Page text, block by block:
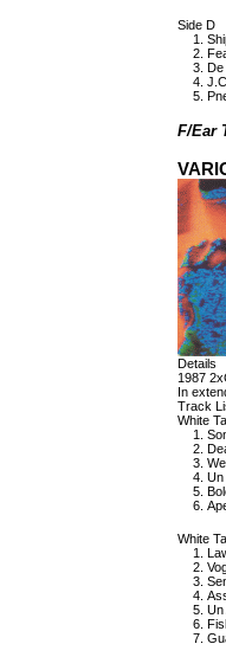
Side D
De
F/Ear
Details
1987
In
Track
White
Un
White
Un